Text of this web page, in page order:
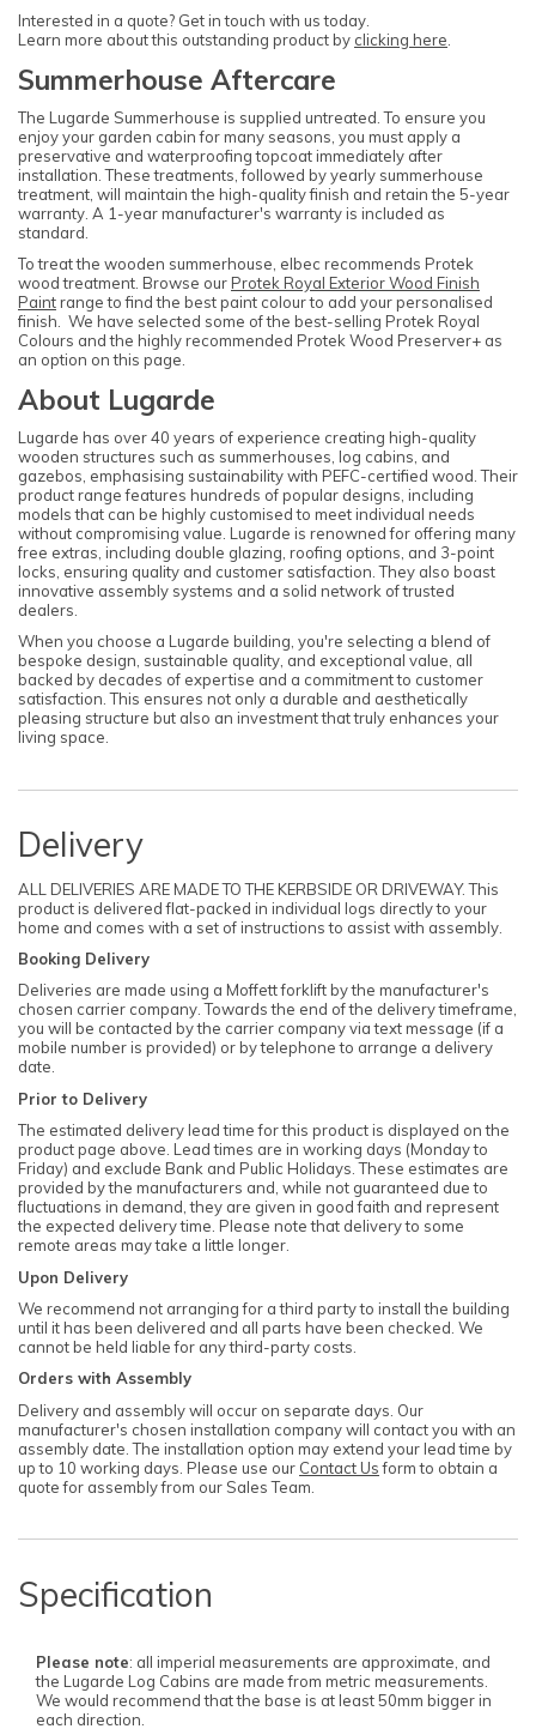
Interested in a quote? Get in touch with us today.
Learn more about this outstanding product by clicking here.
Summerhouse Aftercare
The Lugarde Summerhouse is supplied untreated. To ensure you
enjoy your garden cabin for many seasons, you must apply a
preservative and waterproofing topcoat immediately after
installation. These treatments, followed by yearly summerhouse
treatment, will maintain the high-quality finish and retain the 5-year
warranty. A 1-year manufacturer's warranty is included as
standard.
To treat the wooden summerhouse, elbec recommends Protek
wood treatment. Browse our Protek Royal Exterior Wood Finish
Paintrange to find the best paint colour to add your personalised
finish. We have selected some of the best-selling Protek Royal
Colours and the highly recommended Protek Wood Preserver+ as
an option on this page.
About Lugarde
Lugarde has over 40 years of experience creating high-quality
wooden structures such as summerhouses, log cabins, and
gazebos, emphasising sustainability with PEFC-certified wood. Their
product range features hundreds of popular designs, including
models that can be highly customised to meet individual needs
without compromising value. Lugarde is renowned for offering many
free extras, including double glazing, roofing options, and 3-point
locks, ensuring quality and customer satisfaction. They also boast
innovative assembly systems and a solid network of trusted
dealers.
When you choose a Lugarde building, you're selecting a blend of
bespoke design, sustainable quality, and exceptional value, all
backed by decades of expertise and a commitment to customer
satisfaction. This ensures not only a durable and aesthetically
pleasing structure but also an investment that truly enhances your
living space.
Delivery
ALL DELIVERIES ARE MADE TO THE KERBSIDE OR DRIVEWAY. This
product is delivered flat-packed in individual logs directly to your
home and comes with a set of instructions to assist with assembly.
Booking Delivery
Deliveries are made using a Moffett forklift by the manufacturer's
chosen carrier company. Towards the end of the delivery timeframe,
you will be contacted by the carrier company via text message (if a
mobile number is provided) or by telephone to arrange a delivery
date.
Prior to Delivery
The estimated delivery lead time for this product is displayed on the
product page above. Lead times are in working days (Monday to
Friday) and exclude Bank and Public Holidays. These estimates are
provided by the manufacturers and, while not guaranteed due to
fluctuations in demand, they are given in good faith and represent
the expected delivery time. Please note that delivery to some
remote areas may take a little longer.
Upon Delivery
We recommend not arranging for a third party to install the building
until it has been delivered and all parts have been checked. We
cannot be held liable for any third-party costs.
Orders with Assembly
Delivery and assembly will occur on separate days. Our
manufacturer's chosen installation company will contact you with an
assembly date. The installation option may extend your lead time by
up to 10 working days. Please use our Contact Usform to obtain a
quote for assembly from our Sales Team.
Specification
Please note: all imperial measurements are approximate, and
the Lugarde Log Cabins are made from metric measurements.
We would recommend that the base is at least 50mm bigger in
each direction.